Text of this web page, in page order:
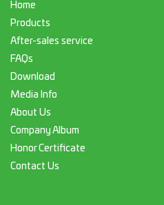
Home
Products
After-sales service
FAQs
Download
Media Info
About Us
Company Album
Honor Certificate
Contact Us